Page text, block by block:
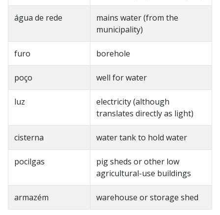
água de rede
mains water (from the
municipality)
furo borehole
poço well for water
luz
electricity (although
translates directly as light)
cisterna water tank to hold water
pocilgas
pig sheds or other low
agricultural-use buildings
armazém warehouse or storage shed